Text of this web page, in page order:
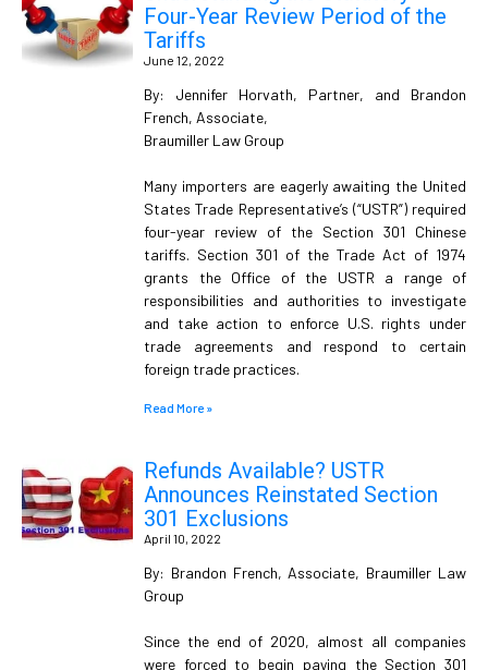
Four-Year Review Period of the
Tariffs
June 12, 2022
By: Jennifer Horvath, Partner, and Brandon
French, Associate,
Braumiller Law Group
Many importers are eagerly awaiting the United
States Trade Representative’s (“USTR”) required
four-year review of the Section 301 Chinese
tariffs. Section 301 of the Trade Act of 1974
grants the Office of the USTR a range of
responsibilities and authorities to investigate
and take action to enforce U.S. rights under
trade agreements and respond to certain
foreign trade practices.
Read More »
Refunds Available? USTR
Announces Reinstated Section
301 Exclusions
April 10, 2022
By: Brandon French, Associate, Braumiller Law
Group
Since the end of 2020, almost all companies
were forced to begin paying the Section 301